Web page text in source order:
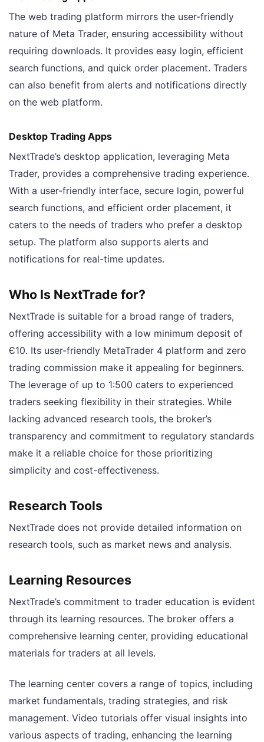
The web trading platform mirrors the user-friendly
nature of Meta Trader, ensuring accessibility without
requiring downloads. It provides easy login, efficient
search functions, and quick order placement. Traders
can also benefit from alerts and notifications directly
on the web platform.
Desktop Trading Apps
NextTrade’s desktop application, leveraging Meta
Trader, provides a comprehensive trading experience.
With a user-friendly interface, secure login, powerful
search functions, and efficient order placement, it
caters to the needs of traders who prefer a desktop
setup. The platform also supports alerts and
notifications for real-time updates.
Who Is NextTrade for?
NextTrade is suitable for a broad range of traders,
offering accessibility with a low minimum deposit of
Є10. Its user-friendly MetaTrader 4 platform and zero
trading commission make it appealing for beginners.
The leverage of up to 1:500 caters to experienced
traders seeking flexibility in their strategies. While
lacking advanced research tools, the broker’s
transparency and commitment to regulatory standards
make it a reliable choice for those prioritizing
simplicity and cost-effectiveness.
Research Tools
NextTrade does not provide detailed information on
research tools, such as market news and analysis.
Learning Resources
NextTrade’s commitment to trader education is evident
through its learning resources. The broker offers a
comprehensive learning center, providing educational
materials for traders at all levels.
The learning center covers a range of topics, including
market fundamentals, trading strategies, and risk
management. Video tutorials offer visual insights into
various aspects of trading, enhancing the learning